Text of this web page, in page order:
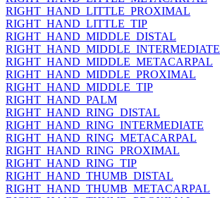
RIGHT_HAND_LITTLE_PROXIMAL
RIGHT_HAND_LITTLE_TIP
RIGHT_HAND_MIDDLE_DISTAL
RIGHT_HAND_MIDDLE_INTERMEDIATE
RIGHT_HAND_MIDDLE_METACARPAL
RIGHT_HAND_MIDDLE_PROXIMAL
RIGHT_HAND_MIDDLE_TIP
RIGHT_HAND_PALM
RIGHT_HAND_RING_DISTAL
RIGHT_HAND_RING_INTERMEDIATE
RIGHT_HAND_RING_METACARPAL
RIGHT_HAND_RING_PROXIMAL
RIGHT_HAND_RING_TIP
RIGHT_HAND_THUMB_DISTAL
RIGHT_HAND_THUMB_METACARPAL